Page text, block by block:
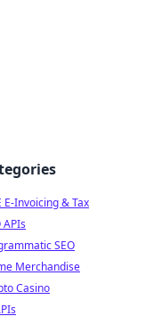
E-Invoicing & Tax
APIs
SEO
Merchandise
Casino